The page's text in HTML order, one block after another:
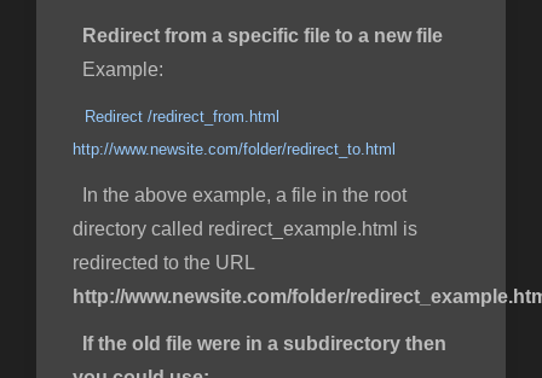
Redirect from a specific file to a new file
Example:
Redirect /redirect_from.html
http://www.newsite.com/folder/redirect_to.html
In the above example, a file in the root
directory called redirect_example.html is
redirected to the URL
http://www.newsite.com/folder/
If the old file were in a subdirectory then